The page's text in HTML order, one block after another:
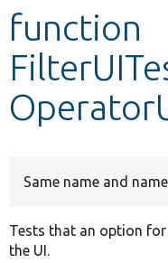
Develop for
function
Same name and
Tests that an option
the UI.